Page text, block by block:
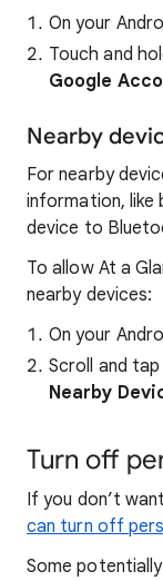
On your
Touch and
Google
Nearby
For nearby
information, like
device to
To allow At a
nearby devices:
On your
Scroll and tap
Nearby
Turn off
If you don’t
can turn off
Some